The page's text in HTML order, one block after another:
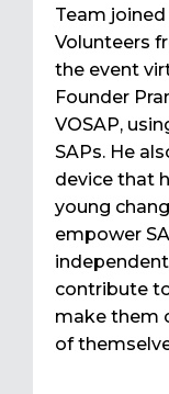
Team
Volunteers
the event
Founder
VOSAP,
SAPs. He
device that
young
empower
contribute
make them
of